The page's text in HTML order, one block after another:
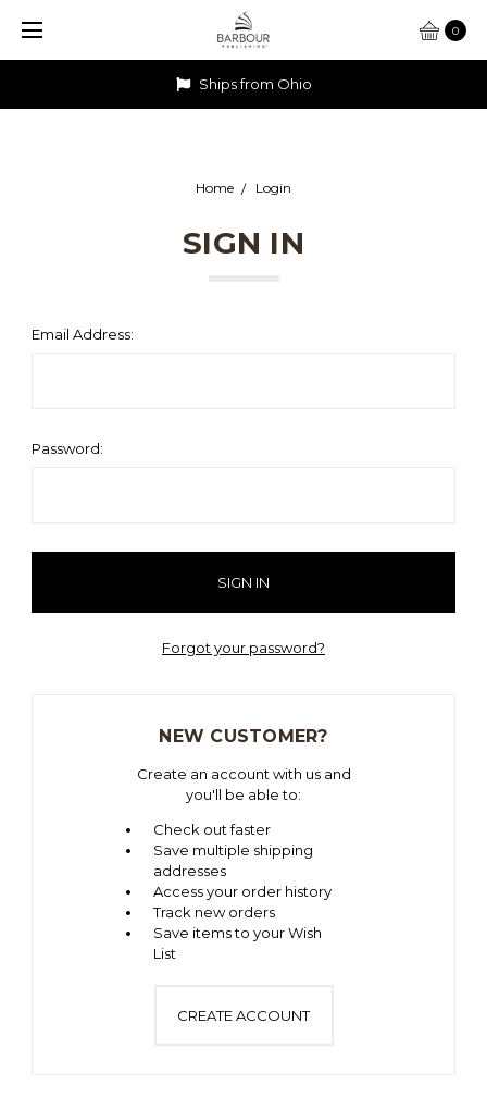
0
Ships from Ohio
Home Login
SIGN IN
Email Address:
Password:
Forgot your password?
NEW CUSTOMER?
Create an account with us and
you'll be able to:
Check out faster
Save multiple shipping
addresses
Access your order history
Track new orders
Save items to your Wish
List
CREATE ACCOUNT